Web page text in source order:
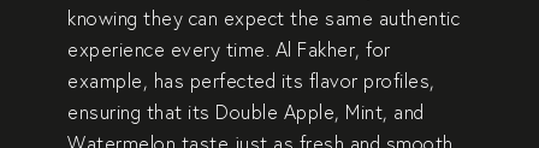
knowing they can expect the same authentic
experience every time. Al Fakher, for
example, has perfected its flavor profiles,
ensuring that its Double Apple, Mint, and
Watermelon taste just as fresh and smooth